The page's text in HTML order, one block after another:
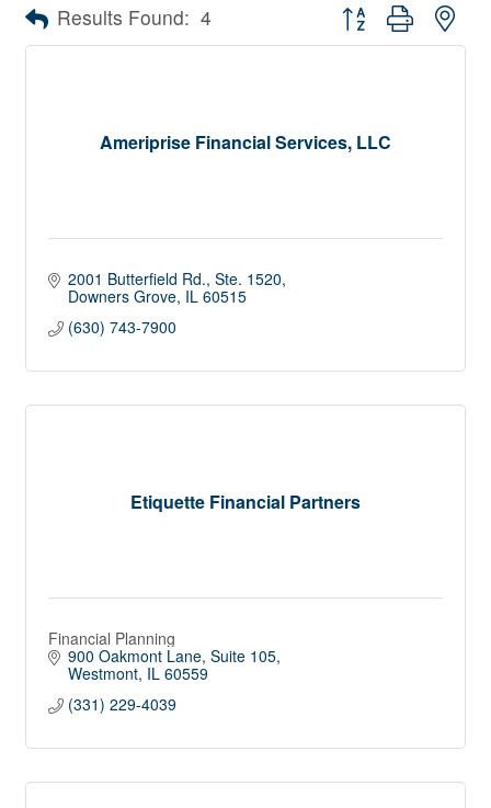
Results Found: 4 Button group with
Ameriprise Financial Services, LLC
2001 Butterfield Rd. Ste. 1520
Downers Grove IL 60515
(630) 743-7900
Etiquette Financial Partners
Financial Planning
900 Oakmont Lane Suite 105
Westmont IL 60559
(331) 229-4039